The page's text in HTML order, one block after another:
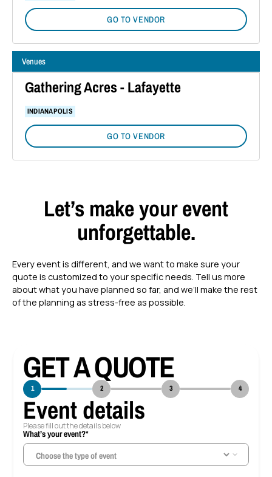
GO TO VENDOR
Venues
Gathering Acres - Lafayette
INDIANAPOLIS
GO TO VENDOR
Let’s make your event
unforgettable.
Every event is different, and we want to make sure your
quote is customized to your specific needs. Tell us more
about what you have planned so far, and we’ll make the rest
of the planning as stress-free as possible.
GET A QUOTE
1 2 3 4
Event details
Please fill out the details below
What’s your event?*